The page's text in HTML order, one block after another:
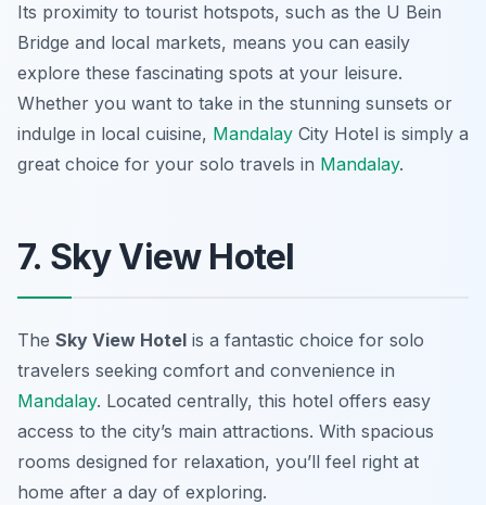
Its proximity to tourist hotspots, such as the U Bein
Bridge and local markets, means you can easily
explore these fascinating spots at your leisure.
Whether you want to take in the stunning sunsets or
indulge in local cuisine, Mandalay City Hotel is simply a
great choice for your solo travels in Mandalay.
7. Sky View Hotel
The Sky View Hotel is a fantastic choice for solo
travelers seeking comfort and convenience in
Mandalay. Located centrally, this hotel offers easy
access to the city’s main attractions. With spacious
rooms designed for relaxation, you’ll feel right at
home after a day of exploring.